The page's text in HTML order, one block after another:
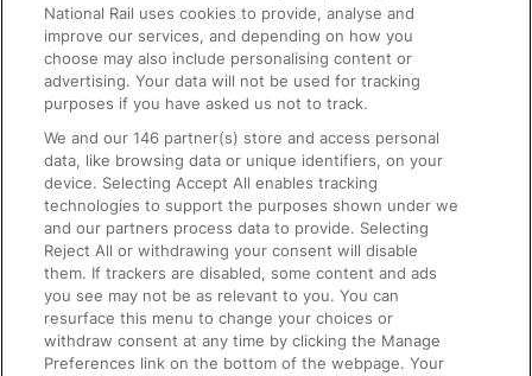
Text 61016
On the Train
Accessible Train Travel and Facilities
Train Travel with Bicycles
Train Travel with Pets
Train Travel with Children
Food and Drink
National Rail uses cookies to provide, analyse and
improve our services, and depending on how you
choose may also include personalising content or
advertising. Your data will not be used for tracking
purposes if you have asked us not to track.
We and our146 partner(s) store and access personal
data, like browsing data or unique identifiers, on your
device. Selecting Accept All enables tracking
technologies to support the purposes shown under we
and our partners process data to provide. Selecting
Reject All or withdrawing your consent will disable
them. If trackers are disabled, some content and ads
you see may not be as relevant to you. You can
resurface this menu to change your choices or
withdraw consent at any time by clicking the Manage
Preferences link on the bottom of the webpage. Your